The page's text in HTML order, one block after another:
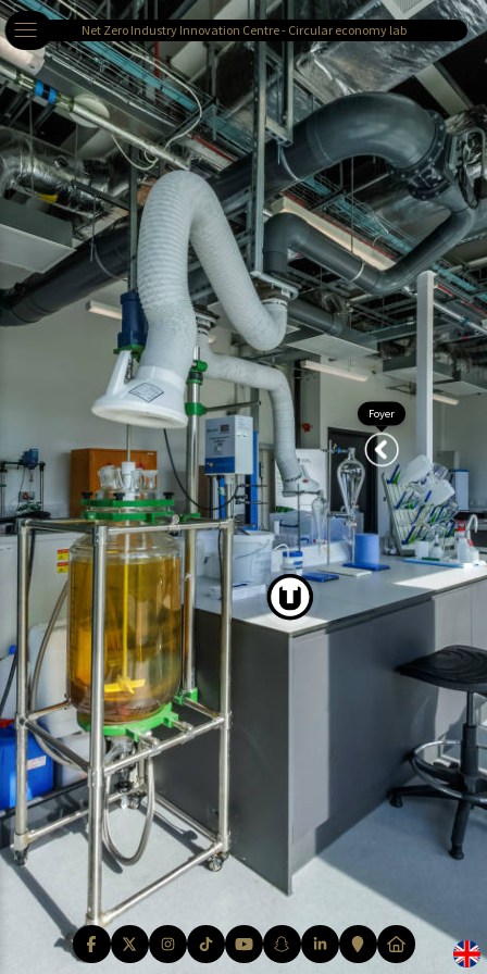
Foyer
Net Zero Industry Innovation Centre - Circular economy lab